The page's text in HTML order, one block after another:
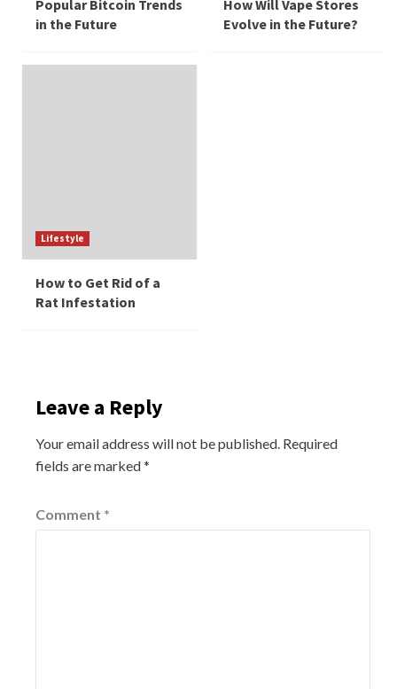
Popular Bitcoin Trends
in the Future
How Will Vape Stores
Evolve in the Future?
Lifestyle
How to Get Rid of a
Rat Infestation
Leave a Reply
Your email address will not be published. Required
fields are marked*
Comment *